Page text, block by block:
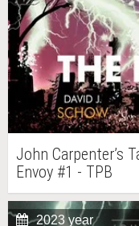
John Carpenter’s
Envoy #1 - TPB
2023 year